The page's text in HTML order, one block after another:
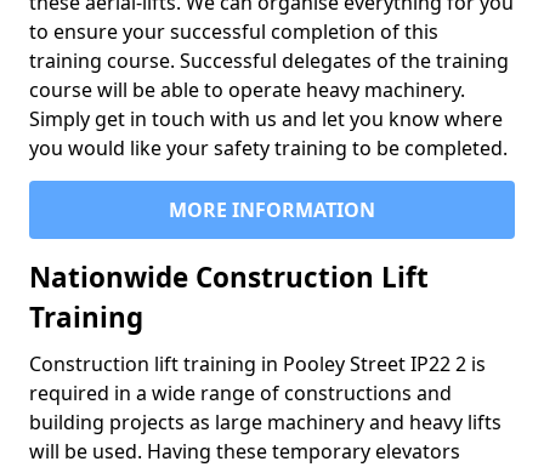
to ensure your successful completion of this
training course. Successful delegates of the training
course will be able to operate heavy machinery.
Simply get in touch with us and let you know where
you would like your safety training to be completed.
MORE INFORMATION
Nationwide Construction Lift
Training
Construction lift training in Pooley Street IP22 2 is
required in a wide range of constructions and
building projects as large machinery and heavy lifts
will be used. Having these temporary elevators